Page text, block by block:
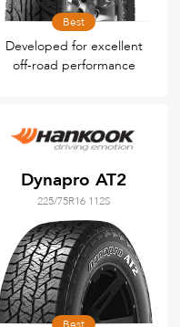
Best
Developed for excellent
off-road performance
Dynapro AT2
225/75R16 112S
Best